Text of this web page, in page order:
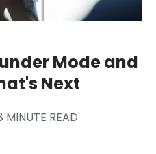
Mode and
Next
MINUTE READ